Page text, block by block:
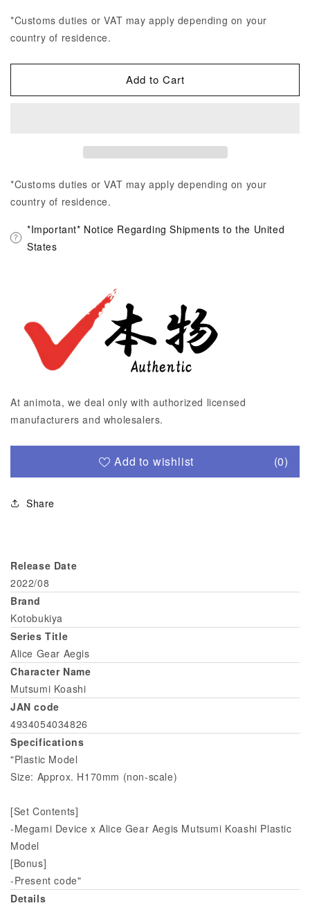
*Customs duties or VAT may apply depending on your
country of residence.
Add to Cart
*Customs duties or VAT may apply depending on your
country of residence.
*Important* Notice Regarding Shipments to the United
States
At animota, we deal only with authorized licensed
manufacturers and wholesalers.
Add to wishlist (0)
Share
Release Date
2022/08
Brand
Kotobukiya
Series Title
Alice Gear Aegis
Character Name
Mutsumi Koashi
JAN code
4934054034826
Specifications
"Plastic Model
Size: Approx. H170mm (non-scale)
[Set Contents]
-Megami Device x Alice Gear Aegis Mutsumi Koashi Plastic
Model
[Bonus]
-Present code"
Details